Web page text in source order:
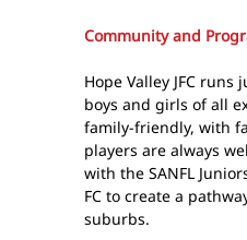
Community and
Hope Valley JFC
boys and girls of all
family-friendly, with
players are always
with the SANFL
FC to create a
suburbs.